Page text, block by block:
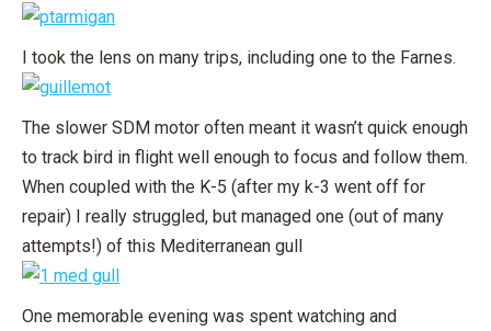
I took the lens on many trips, including one to the Farnes.
The slower SDM motor often meant it wasn’t quick enough
to track bird in flight well enough to focus and follow them.
When coupled with the K-5 (after my k-3 went off for
repair) I really struggled, but managed one (out of many
attempts!) of this Mediterranean gull
One memorable evening was spent watching and